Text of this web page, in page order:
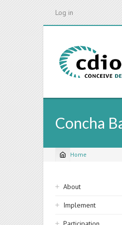
Log in
Concha
Breadcrumb
Home
Sidebar
navigation
About
Implement